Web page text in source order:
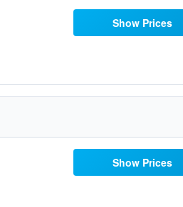
Show Prices
Show Prices